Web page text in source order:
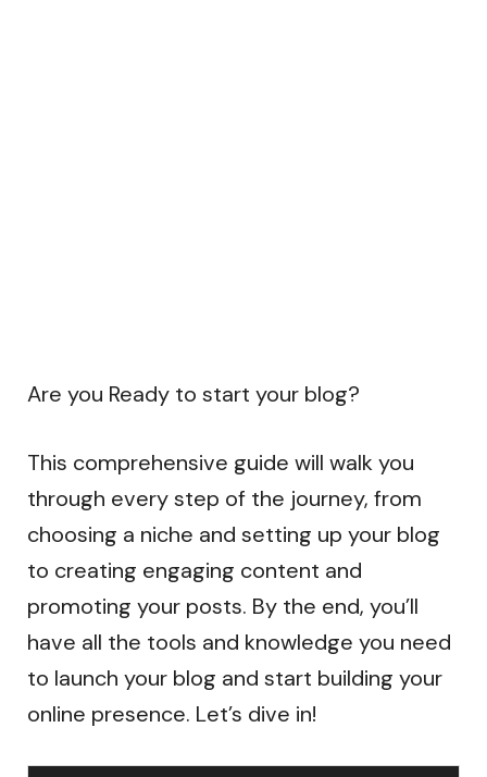
Are you Ready to start your blog?
This comprehensive guide will walk you
through every step of the journey, from
choosing a niche and setting up your blog
to creating engaging content and
promoting your posts. By the end, you’ll
have all the tools and knowledge you need
to launch your blog and start building your
online presence. Let’s dive in!